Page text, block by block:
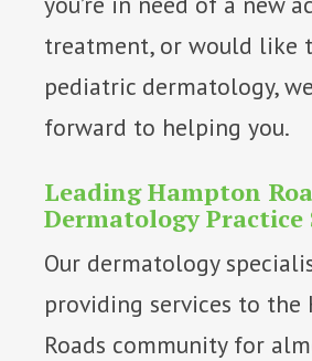
treatment, or would like
pediatric dermatology,
forward to helping you.
Leading Hampton
Dermatology Practice
Our dermatology
providing services to the
Roads community for